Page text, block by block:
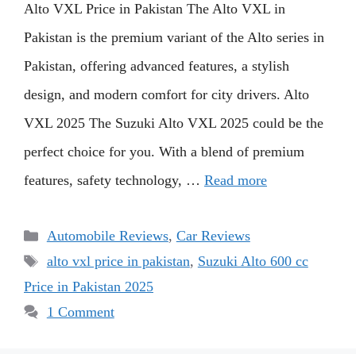
Alto VXL Price in Pakistan The Alto VXL in
Pakistan is the premium variant of the Alto series in
Pakistan, offering advanced features, a stylish
design, and modern comfort for city drivers. Alto
VXL 2025 The Suzuki Alto VXL 2025 could be the
perfect choice for you. With a blend of premium
features, safety technology, … Read more
Categories
Automobile Reviews, Car Reviews
Tags
alto vxl price in pakistan, Suzuki Alto 600 cc
Price in Pakistan 2025
1 Comment